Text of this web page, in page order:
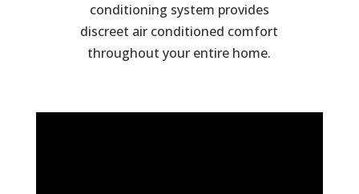
conditioning system provides
discreet air conditioned comfort
throughout your entire home.